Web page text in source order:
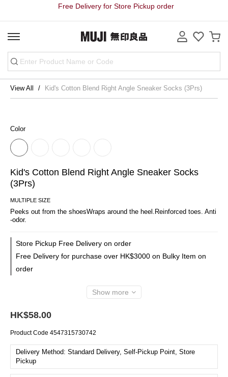
Free Delivery for Store Pickup order
View All Kid's Cotton Blend Right Angle Sneaker Socks (3Prs)
Color
Kid's Cotton Blend Right Angle Sneaker Socks
(3Prs)
MULTIPLE SIZE
Peeks out from the shoesWraps around the heel.Reinforced toes. Anti
-odor.
Store Pickup Free Delivery on order
Free Delivery for purchase over HK$3000 on Bulky Item on
order
Show more
HK$58.00
Product Code 4547315730742
Delivery Method: Standard Delivery, Self-Pickup Point, Store
Pickup